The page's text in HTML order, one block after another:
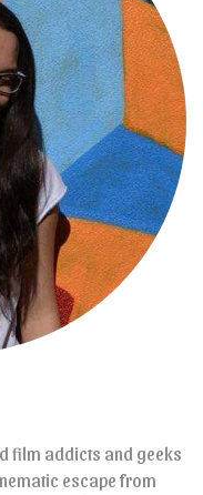
film addicts and geeks
escape from